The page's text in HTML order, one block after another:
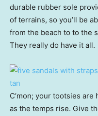
durable rubber sole
of terrains, so you’ll be
from the beach to to the
They really do have it all.
C’mon; your tootsies
as the temps rise. Give